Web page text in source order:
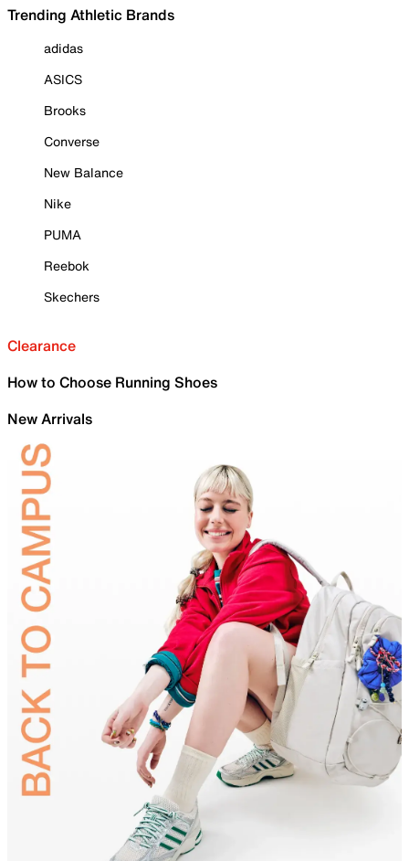
Trending Athletic Brands
adidas
ASICS
Brooks
Converse
New Balance
Nike
PUMA
Reebok
Skechers
Clearance
How to Choose Running Shoes
New Arrivals